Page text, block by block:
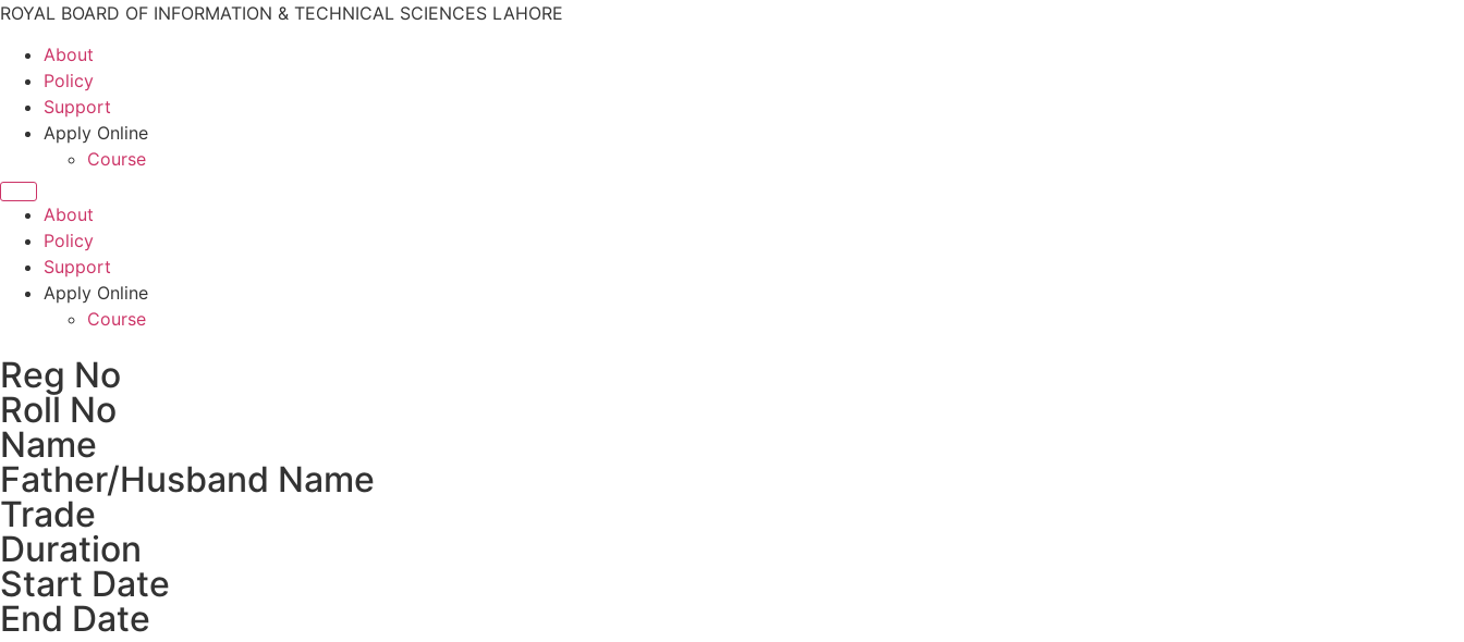
ROYAL BOARD OF INFORMATION & TECHNICAL SCIENCES LAHORE
About
Policy
Support
Apply Online
Course
About
Policy
Support
Apply Online
Course
Reg No
Roll No
Name
Father/Husband Name
Trade
Duration
Start Date
End Date